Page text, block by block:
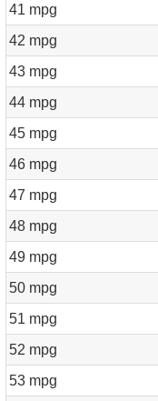
41 mpg
42 mpg
43 mpg
44 mpg
45 mpg
46 mpg
47 mpg
48 mpg
49 mpg
50 mpg
51 mpg
52 mpg
53 mpg